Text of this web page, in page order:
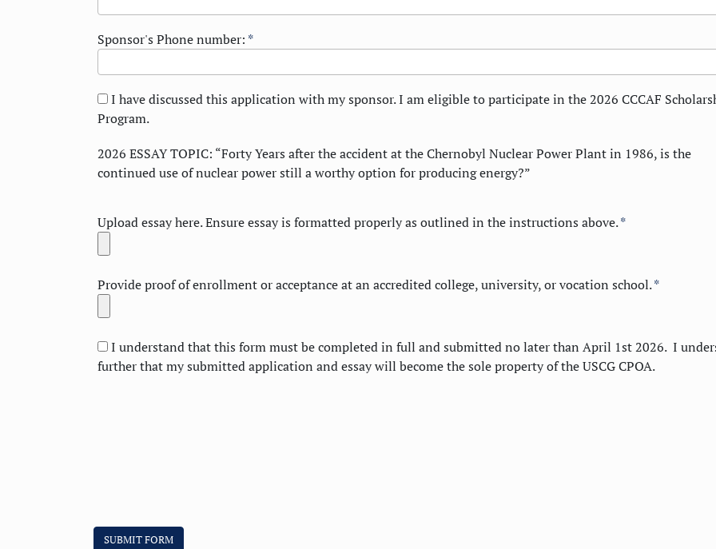
Sponsor's Phone number: *
I have discussed this application with my sponsor. I am eligible to participate in the 2026 CCCAF
Program.
2026 ESSAY TOPIC: “Forty Years after the accident at the Chernobyl Nuclear Power Plant in 1986, is the
continued use of nuclear power still a worthy option for producing energy?”
Upload essay here. Ensure essay is formatted properly as outlined in the instructions above.*
Provide proof of enrollment or acceptance at an accredited college, university, or vocation school.*
I understand that this form must be completed in full and submitted no later than April 1st 2026. I
further that my submitted application and essay will become the sole property of the USCG CPOA.
SUBMIT FORM